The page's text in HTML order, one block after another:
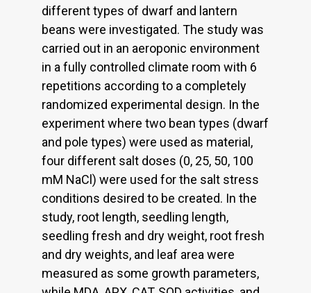
different types of dwarf and lantern
beans were investigated. The study was
carried out in an aeroponic environment
in a fully controlled climate room with 6
repetitions according to a completely
randomized experimental design. In the
experiment where two bean types (dwarf
and pole types) were used as material,
four different salt doses (0, 25, 50, 100
mM NaCl) were used for the salt stress
conditions desired to be created. In the
study, root length, seedling length,
seedling fresh and dry weight, root fresh
and dry weights, and leaf area were
measured as some growth parameters,